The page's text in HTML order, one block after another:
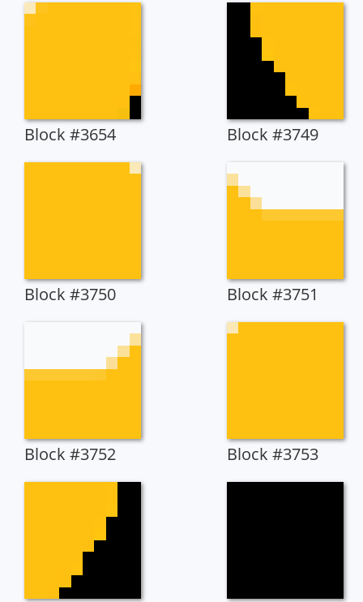
Block #3654 Block #3749
Block #3750 Block #3751
Block #3752 Block #3753